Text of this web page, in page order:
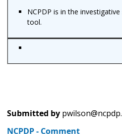
NCPDP is in the
tool.
Submitted by
NCPDP - Comment